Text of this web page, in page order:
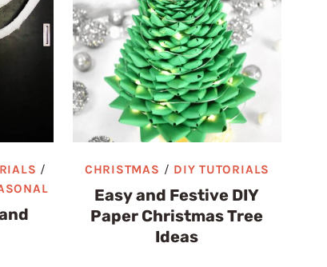
/
CHRISTMAS / DIY TUTORIALS
Easy and Festive DIY
Paper Christmas Tree
Ideas